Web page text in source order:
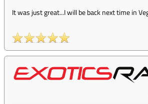
It was just great...I will be back next time in